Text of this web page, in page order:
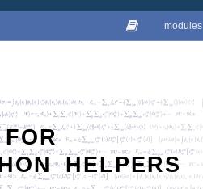
modules